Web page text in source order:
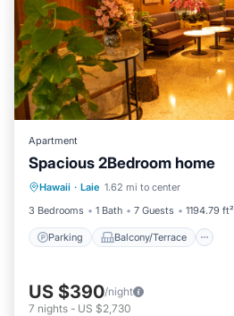
Apartment
Spacious 2Bedroom home
Hawaii · Laie 1.62 mi to center
3 Bedrooms
1 Bath 7 Guests 1194.79 ft²
Parking Balcony/Terrace
Parking Balcony/Terrace
Child Friendly
US $390/night
7 nights - US $2,730